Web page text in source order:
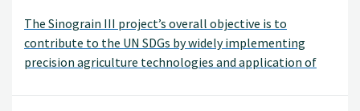
The Sinograin III project’s overall objective is to
contribute to the UN SDGs by widely implementing
precision agriculture technologies and application of
sustainable food production with minimized GHG